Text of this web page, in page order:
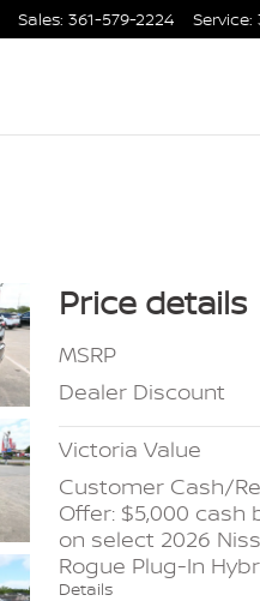
Sales: 361-579-2224 Service:
Price details
MSRP
Dealer Discount
Victoria Value
Customer Cash/
Offer: $5,000 cash
on select 2026
Rogue Plug-In
Details